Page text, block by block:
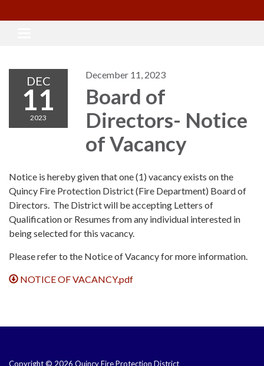
DEC
11
2023
December 11, 2023
Board of
Directors- Notice
of Vacancy
Notice is hereby given that one (1) vacancy exists on the
Quincy Fire Protection District (Fire Department) Board of
Directors. The District will be accepting Letters of
Qualification or Resumes from any individual interested in
being selected for this vacancy.
Please refer to the Notice of Vacancy for more information.
NOTICE OF VACANCY.pdf
Copyright © 2026 Quincy Fire Protection District